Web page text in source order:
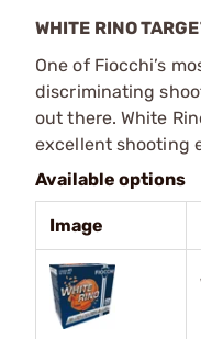
WHITE RINO
One of Fiocchi’s
discriminating
out there. White
excellent shooting
Available options
Image